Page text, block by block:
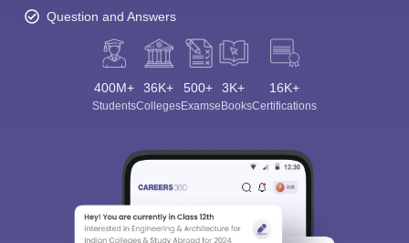
Question and Answers
400M+
Students
36K+
Colleges
500+
Exams
3K+
eBooks
16K+
Certifications